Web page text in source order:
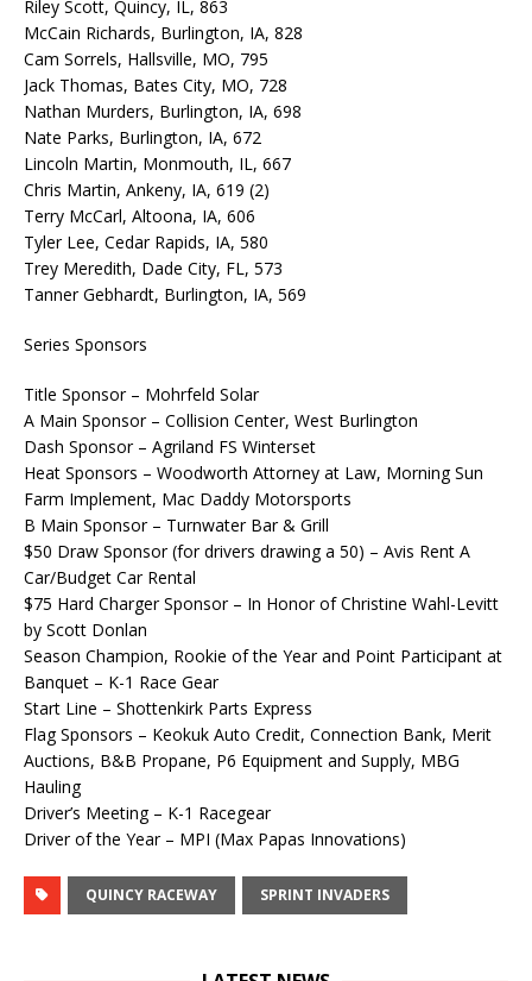
Riley Scott, Quincy, IL, 863
McCain Richards, Burlington, IA, 828
Cam Sorrels, Hallsville, MO, 795
Jack Thomas, Bates City, MO, 728
Nathan Murders, Burlington, IA, 698
Nate Parks, Burlington, IA, 672
Lincoln Martin, Monmouth, IL, 667
Chris Martin, Ankeny, IA, 619 (2)
Terry McCarl, Altoona, IA, 606
Tyler Lee, Cedar Rapids, IA, 580
Trey Meredith, Dade City, FL, 573
Tanner Gebhardt, Burlington, IA, 569
Series Sponsors
Title Sponsor – Mohrfeld Solar
A Main Sponsor – Collision Center, West Burlington
Dash Sponsor – Agriland FS Winterset
Heat Sponsors – Woodworth Attorney at Law, Morning Sun
Farm Implement, Mac Daddy Motorsports
B Main Sponsor – Turnwater Bar & Grill
$50 Draw Sponsor (for drivers drawing a 50) – Avis Rent A
Car/Budget Car Rental
$75 Hard Charger Sponsor – In Honor of Christine Wahl-Levitt
by Scott Donlan
Season Champion, Rookie of the Year and Point Participant at
Banquet – K-1 Race Gear
Start Line – Shottenkirk Parts Express
Flag Sponsors – Keokuk Auto Credit, Connection Bank, Merit
Auctions, B&B Propane, P6 Equipment and Supply, MBG
Hauling
Driver’s Meeting – K-1 Racegear
Driver of the Year – MPI (Max Papas Innovations)
QUINCY RACEWAY SPRINT INVADERS